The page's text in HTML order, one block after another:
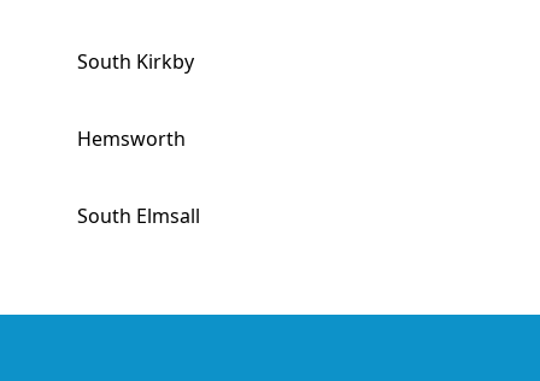
South Kirkby
Hemsworth
South Elmsall